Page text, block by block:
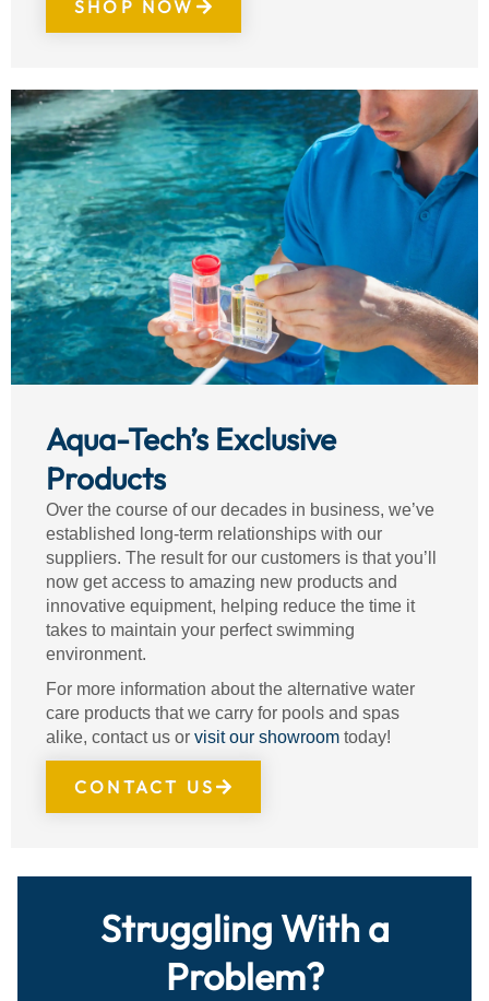
SHOP NOW
Aqua-Tech’s Exclusive
Products
Over the course of our decades in business, we’ve
established long-term relationships with our
suppliers. The result for our customers is that you’ll
now get access to amazing new products and
innovative equipment, helping reduce the time it
takes to maintain your perfect swimming
environment.
For more information about the alternative water
care products that we carry for pools and spas
alike, contact us or visit our showroom today!
CONTACT US
Struggling With a
Problem?